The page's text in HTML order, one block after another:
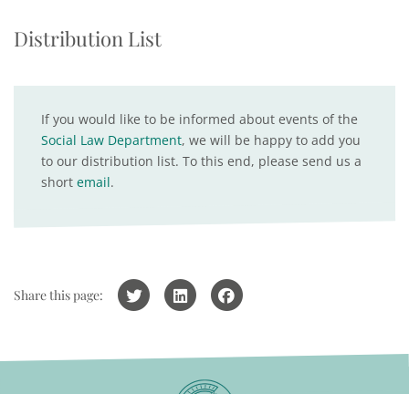
Distribution List
If you would like to be informed about events of the
Social Law Department, we will be happy to add you
to our distribution list. To this end, please send us a
short email.
Share this page: